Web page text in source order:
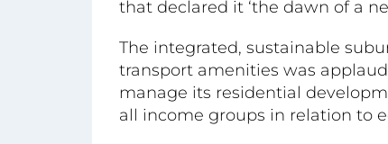
that declared it ‘the dawn of a
The integrated, sustainable
transport amenities was
manage its residential
all income groups in relation to